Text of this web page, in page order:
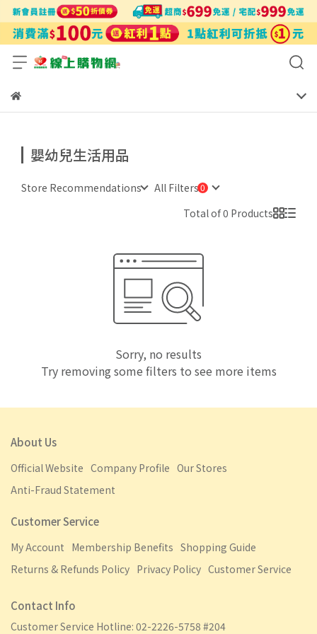
嬰幼兒生活用品
Store Recommendations
All Filters
Total of 0 Products
Sorry, no results
Try removing some filters to see more items
About Us
Official Website Company Profile Our Stores
Anti-Fraud Statement
Customer Service
My Account Membership Benefits Shopping Guide
Returns & Refunds Policy Privacy Policy Customer Service
Contact Info
Customer Service Hotline: 02-2226-5758 #204